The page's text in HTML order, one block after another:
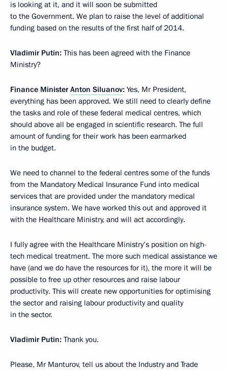
is looking at it, and it will soon be submitted
to the Government. We plan to raise the level of additional
funding based on the results of the first half of 2014.
Vladimir Putin: This has been agreed with the Finance
Ministry?
Finance MinisterAnton Siluanov: Yes, Mr President,
everything has been approved. We still need to clearly define
the tasks and role of these federal medical centres, which
should above all be engaged in scientific research. The full
amount of funding for their work has been earmarked
in the budget.
We need to channel to the federal centres some of the funds
from the Mandatory Medical Insurance Fund into medical
services that are provided under the mandatory medical
insurance system. We have worked this out and approved it
with the Healthcare Ministry, and will act accordingly.
I fully agree with the Healthcare Ministry’s position on high-
tech medical treatment. The more such medical assistance we
have (and we do have the resources for it), the more it will be
possible to free up other resources and raise labour
productivity. This will create new opportunities for optimising
the sector and raising labour productivity and quality
in the sector.
Vladimir Putin: Thank you.
Please, Mr Manturov, tell us about the Industry and Trade